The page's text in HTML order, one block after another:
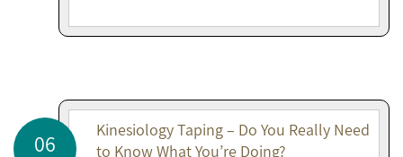
06
Kinesiology Taping – Do You Really Need
to Know What You’re Doing?